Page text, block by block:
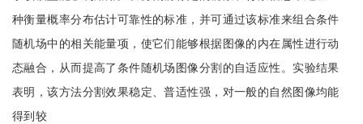
种衡量概率分布估计可靠性的标准，并可通过该标准来组合条件
随机场中的相关能量项，使它们能够根据图像的内在属性进行动
态融合，从而提高了条件随机场图像分割的自适应性。实验结果
表明，该方法分割效果稳定、普适性强，对一般的自然图像均能
得到较